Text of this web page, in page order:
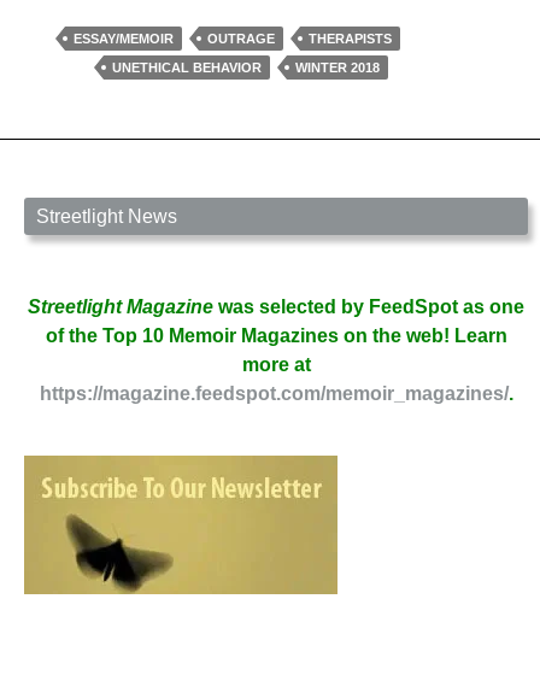
by
Joan
ESSAY/MEMOIR OUTRAGE
THERAPISTS
UNETHICAL BEHAVIOR
WINTER 2018
Streetlight News
Streetlight Magazine was selected by FeedSpot as one
of the Top 10 Memoir Magazines on the web! Learn
more at
https://magazine.feedspot.com/memoir_magazines/.